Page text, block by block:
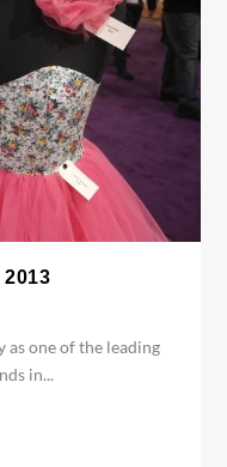
2013
as one of the leading
in...